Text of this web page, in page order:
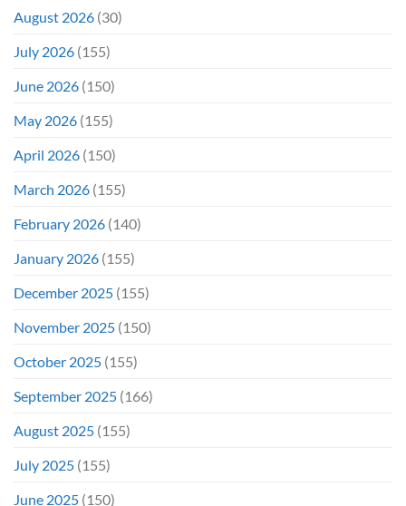
August 2026 (30)
July 2026 (155)
June 2026 (150)
May 2026 (155)
April 2026 (150)
March 2026 (155)
February 2026 (140)
January 2026 (155)
December 2025 (155)
November 2025 (150)
October 2025 (155)
September 2025 (166)
August 2025 (155)
July 2025 (155)
June 2025 (150)